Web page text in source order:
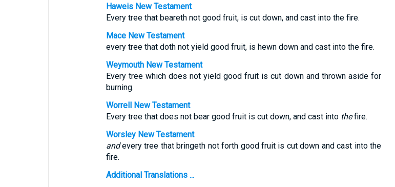
Haweis New Testament
Every tree that beareth not good fruit, is cut down, and cast into the fire.
Mace New Testament
every tree that doth not yield good fruit, is hewn down and cast into the fire.
Weymouth New Testament
Every tree which does not yield good fruit is cut down and thrown aside for
burning.
Worrell New Testament
Every tree that does not bear good fruit is cut down, and cast into thefire.
Worsley New Testament
andevery tree that bringeth not forth good fruit is cut down and cast into the
fire.
Additional Translations ...